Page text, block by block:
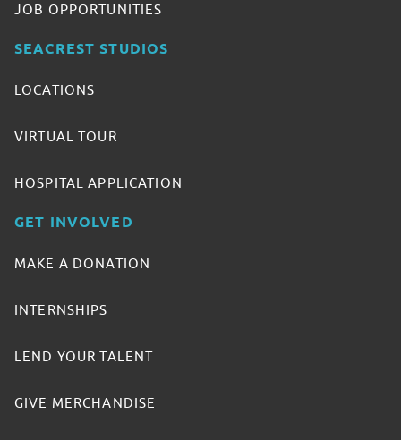
JOB OPPORTUNITIES
SEACREST STUDIOS
LOCATIONS
VIRTUAL TOUR
HOSPITAL APPLICATION
GET INVOLVED
MAKE A DONATION
INTERNSHIPS
LEND YOUR TALENT
GIVE MERCHANDISE